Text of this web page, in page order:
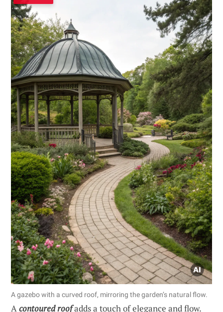
A gazebo with a curved roof, mirroring the garden’s natural flow.
Acontoured roofadds a touch of elegance and flow.